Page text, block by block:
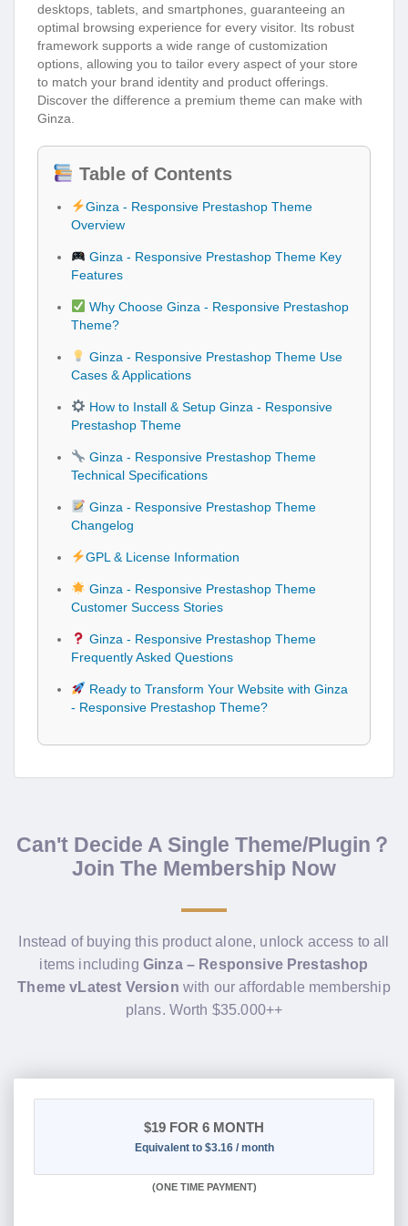
desktops, tablets, and smartphones, guaranteeing an
optimal browsing experience for every visitor. Its robust
framework supports a wide range of customization
options, allowing you to tailor every aspect of your store
to match your brand identity and product offerings.
Discover the difference a premium theme can make with
Ginza.
Table of Contents
Ginza - Responsive Prestashop Theme
Overview
Ginza - Responsive Prestashop Theme Key
Features
Why Choose Ginza - Responsive Prestashop
Theme?
Ginza - Responsive Prestashop Theme Use
Cases & Applications
How to Install & Setup Ginza - Responsive
Prestashop Theme
Ginza - Responsive Prestashop Theme
Technical Specifications
Ginza - Responsive Prestashop Theme
Changelog
GPL & License Information
Ginza - Responsive Prestashop Theme
Customer Success Stories
Ginza - Responsive Prestashop Theme
Frequently Asked Questions
Ready to Transform Your Website with Ginza
- Responsive Prestashop Theme?
Can't Decide A Single Theme/Plugin？
Join The Membership Now
Instead of buying this product alone, unlock access to all
items including Ginza – Responsive Prestashop
Theme vLatest Version with our affordable membership
plans. Worth $35.000++
$19 FOR 6 MONTH
Equivalent to $3.16 / month
(ONE TIME PAYMENT)